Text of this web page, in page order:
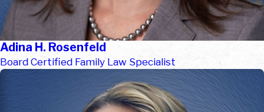
Adina H. Rosenfeld
Board Certified Family Law Specialist